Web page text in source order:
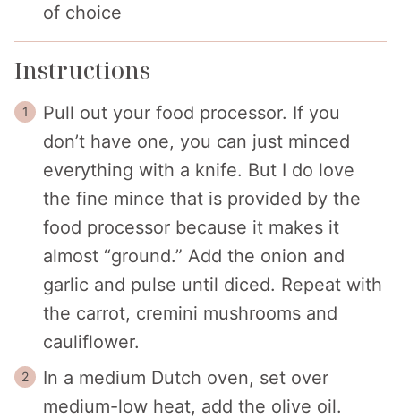
of choice
Instructions
Pull out your food processor. If you
don’t have one, you can just minced
everything with a knife. But I do love
the fine mince that is provided by the
food processor because it makes it
almost “ground.” Add the onion and
garlic and pulse until diced. Repeat with
the carrot, cremini mushrooms and
cauliflower.
In a medium Dutch oven, set over
medium-low heat, add the olive oil.